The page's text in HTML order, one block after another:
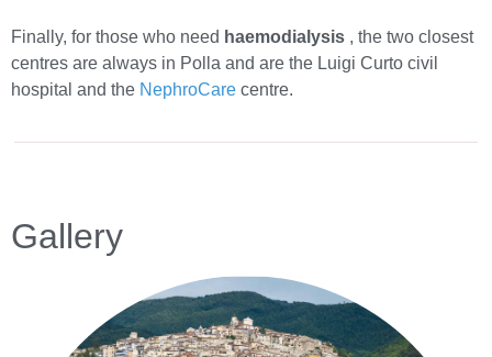
Finally, for those who need haemodialysis , the two closest
centres are always in Polla and are the Luigi Curto civil
hospital and the NephroCare centre.
Gallery